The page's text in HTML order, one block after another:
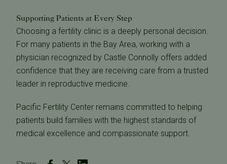
Supporting Patients at Every Step
Choosing a fertility clinic is a deeply personal decision.
For many patients in the Bay Area, working with a
physician recognized by Castle Connolly offers added
confidence that they are receiving care from a trusted
leader in reproductive medicine.
Pacific Fertility Center remains committed to helping
patients build families with the highest standards of
medical excellence and compassionate support.